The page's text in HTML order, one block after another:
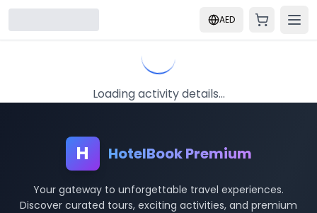
AED
Loading activity details...
H HotelBook Premium
Your gateway to unforgettable travel experiences.
Discover curated tours, exciting activities, and premium